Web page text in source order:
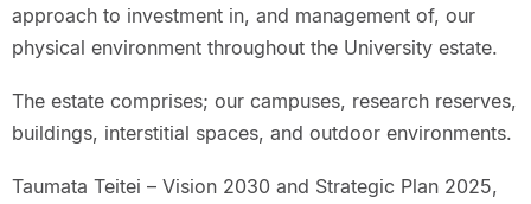
approach to investment in, and management of, our
physical environment throughout the University estate.
The estate comprises; our campuses, research reserves,
buildings, interstitial spaces, and outdoor environments.
Taumata Teitei – Vision 2030 and Strategic Plan 2025,